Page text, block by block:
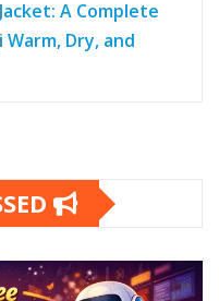
A Complete
Dry, and